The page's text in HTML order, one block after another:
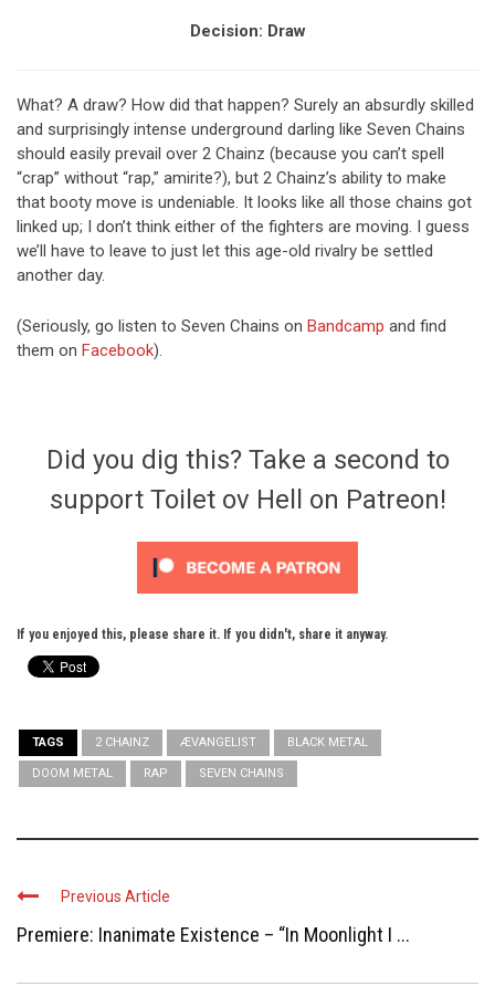
Decision: Draw
What? A draw? How did that happen? Surely an absurdly skilled
and surprisingly intense underground darling like Seven Chains
should easily prevail over 2 Chainz (because you can’t spell
“crap” without “rap,” amirite?), but 2 Chainz’s ability to make
that booty move is undeniable. It looks like all those chains got
linked up; I don’t think either of the fighters are moving. I guess
we’ll have to leave to just let this age-old rivalry be settled
another day.
(Seriously, go listen to Seven Chains on Bandcamp and find
them on Facebook).
Did you dig this? Take a second to
support Toilet ov Hell on Patreon!
If you enjoyed this, please share it. If you didn't, share it anyway.
TAGS 2 CHAINZ ÆVANGELIST BLACK METAL
DOOM METAL RAP SEVEN CHAINS
Previous Article
Premiere: Inanimate Existence – “In Moonlight I ...